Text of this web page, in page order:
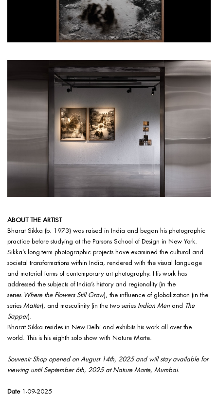
ABOUT THE ARTIST
Bharat Sikka (b. 1973) was raised in India and began his photographic
practice before studying at the Parsons School of Design in New York.
Sikka’s long-term photographic projects have examined the cultural and
societal transformations within India, rendered with the visual language
and material forms of contemporary art photography. His work has
addressed the subjects of India’s history and regionality (in the
series Where the Flowers Still Grow), the influence of globalization (in the
series Matter), and masculinity (in the two series Indian Men and
The
Sapper).
Bharat Sikka resides in New Delhi and exhibits his work all over the
world. This is his eighth solo show with Nature Morte.
Souvenir Shop opened on August 14th, 2025 and will stay available for
viewing until September 6th, 2025 at Nature Morte, Mumbai.
Date1-09-2025